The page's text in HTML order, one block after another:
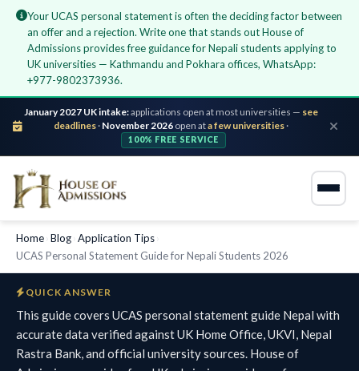
Your UCAS personal statement is often the deciding factor between
an offer and a rejection. Write one that stands out House of
Admissions provides free guidance for Nepali students applying to
UK universities — Kathmandu and Pokhara offices, WhatsApp:
+977-9802373936.
January 2027 UK intake:applications open at most universities — see
deadlines· November 2026 open ata few universities·
100% FREE SERVICE
Home Blog Application Tips
UCAS Personal Statement Guide for Nepali Students 2026
QUICK ANSWER
This guide covers UCAS personal statement guide Nepal with
accurate data verified against UK Home Office, UKVI, Nepal
Rastra Bank, and official university sources. House of